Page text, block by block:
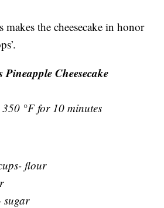
makes the cheesecake in honor
Cheesecake
°F for 10 minutes
flour
sugar